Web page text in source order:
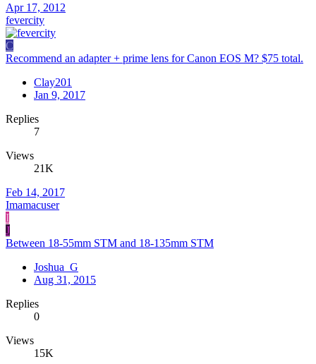
Apr 17, 2012
fevercity
C
Recommend an adapter + prime lens for Canon EOS M? $75 total.
Clay201
Jan 9, 2017
Replies
7
Views
21K
Feb 14, 2017
Imamacuser
I
J
Between 18-55mm STM and 18-135mm STM
Joshua_G
Aug 31, 2015
Replies
0
Views
15K